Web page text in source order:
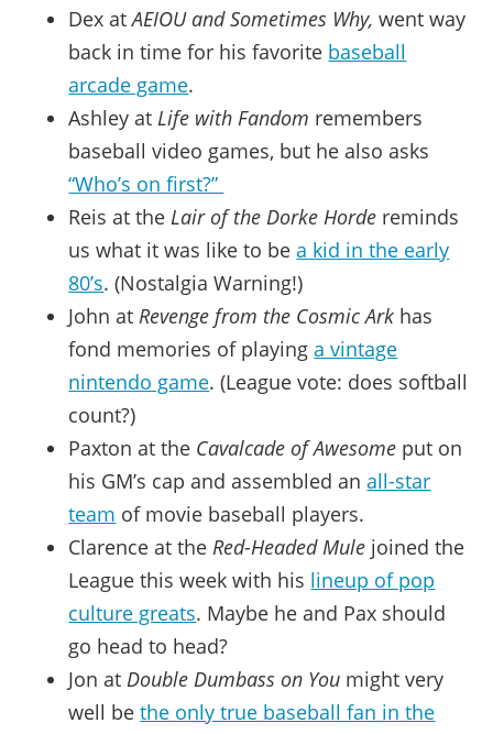
Dex atAEIOU and Sometimes Why, went way
back in time for his favorite baseball
arcade game.
Ashley at Life with Fandom remembers
baseball video games, but he also asks
“Who’s on first?”
Reis at theLair of the Dorke Horde reminds
us what it was like to bea kid in the early
80’s. (Nostalgia Warning!)
John atRevenge from the Cosmic Ark has
fond memories of playinga vintage
nintendo game. (League vote: does softball
count?)
Paxton at the Cavalcade of Awesome put on
his GM’s cap and assembled anall-star
team of movie baseball players.
Clarence at theRed-Headed Mule joined the
League this week with his lineup of pop
culture greats. Maybe he and Pax should
go head to head?
Jon atDouble Dumbass on You might very
well bethe only true baseball fan in the